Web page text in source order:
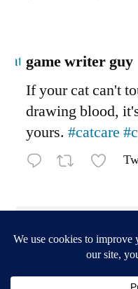
game writer guy
If your cat can't
drawing blood,
yours. #catcare